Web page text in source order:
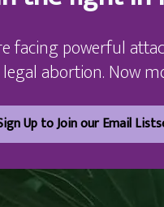
facing powerful
abortion. Now
Up to Join our Email